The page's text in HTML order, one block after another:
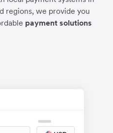
regions, we provide you
payment solutions